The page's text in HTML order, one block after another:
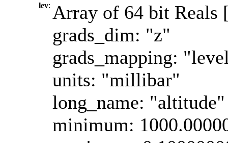
lev: Array of 64 bit Reals
grads_dim: "z"
grads_mapping:
units: "millibar"
long_name: "altitude"
minimum: